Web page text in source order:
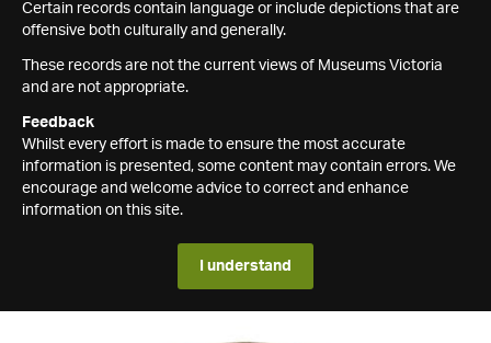
Certain records contain language or include depictions that are
offensive both culturally and generally.
These records are not the current views of Museums Victoria
and are not appropriate.
Feedback
Whilst every effort is made to ensure the most accurate
information is presented, some content may contain errors. We
encourage and welcome advice to correct and enhance
information on this site.
I understand